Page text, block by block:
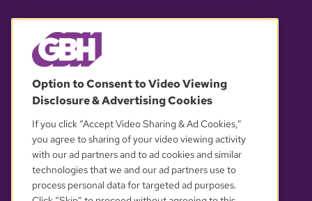
OUR PARTNERS
Option to Consent to Video Viewing
Disclosure & Advertising Cookies
If you click “Accept Video Sharing & Ad Cookies,”
you agree to sharing of your video viewing activity
with our ad partners and to ad cookies and similar
technologies that we and our ad partners use to
process personal data for targeted ad purposes.